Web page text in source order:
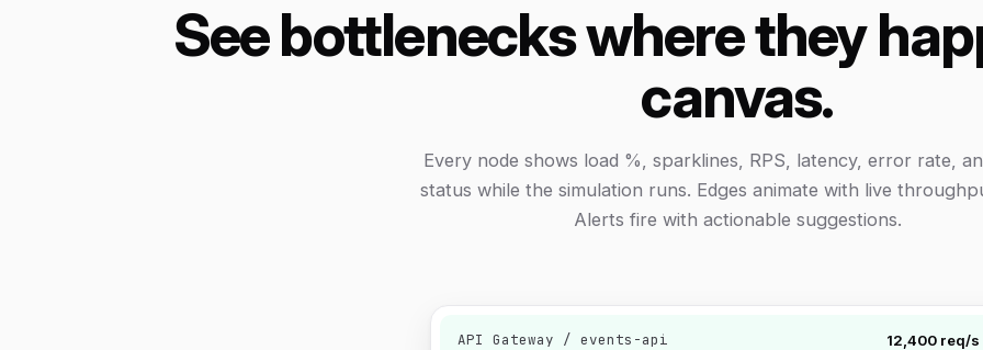
See bottlenecks where they
canvas.
Every node shows load %, sparklines, RPS, latency, error rate,
status while the simulation runs. Edges animate with live
Alerts fire with actionable suggestions.
API Gateway / events-api 12,400 req/s